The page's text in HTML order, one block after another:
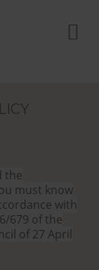
the
must know
with
679 of the
of 27 April